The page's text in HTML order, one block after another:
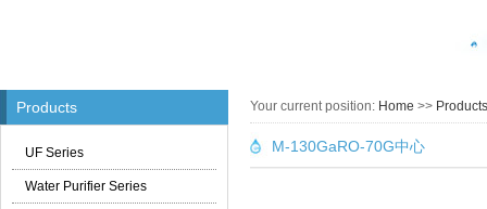
Products
UF Series
Water Purifier Series
Your current position: Home >> Products
M-130GaRO-70G中心